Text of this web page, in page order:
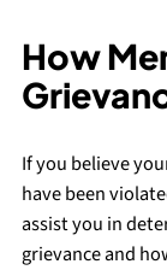
How
If you believe
have been
assist you in
grievance and